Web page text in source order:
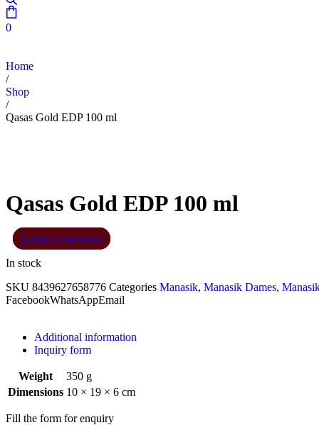
0
Home
/
Shop
/
Qasas Gold EDP 100 ml
Qasas Gold EDP 100 ml
Login to see price
In stock
SKU 8439627658776 Categories Manasik, Manasik Dames,
FacebookWhatsAppEmail
Additional information
Inquiry form
Weight
350 g
Dimensions 10 × 19 × 6 cm
Fill the form for enquiry